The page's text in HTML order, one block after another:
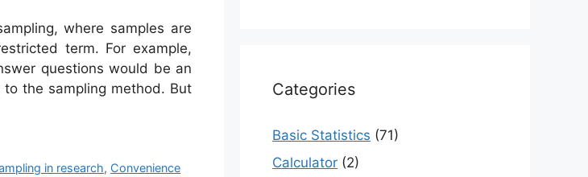
where samples are
term. For example,
questions would be an
the sampling method. But
in research, Convenience
Categories
Basic Statistics (71)
Calculator (2)